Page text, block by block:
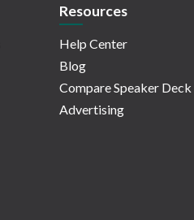
Resources
Help Center
Blog
Compare Speaker Deck
Advertising